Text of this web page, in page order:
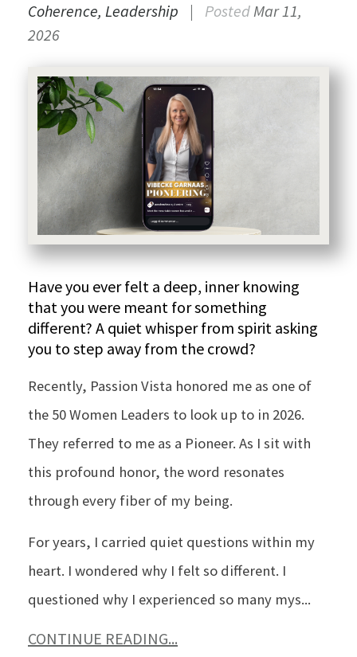
Coherence Leadership | PostedMar 11,
2026
Have you ever felt a deep, inner knowing
that you were meant for something
different? A quiet whisper from spirit asking
you to step away from the crowd?
Recently, Passion Vista honored me as one of
the 50 Women Leaders to look up to in 2026.
They referred to me as a Pioneer. As I sit with
this profound honor, the word resonates
through every fiber of my being.
For years, I carried quiet questions within my
heart. I wondered why I felt so different. I
questioned why I experienced so many mys...
CONTINUE READING...